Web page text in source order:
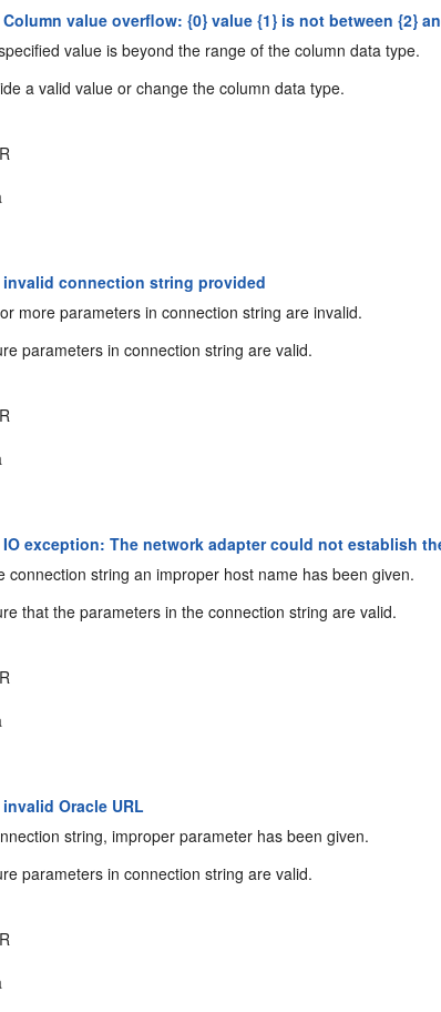
Column value overflow: {0} value {1} is not between {2}
value is beyond the range of the column data type.
a valid value or change the column data type.
invalid connection string provided
more parameters in connection string are invalid.
parameters in connection string are valid.
IO exception: The network adapter could not establish
connection string an improper host name has been given.
that the parameters in the connection string are valid.
Oracle URL
string, improper parameter has been given.
parameters in connection string are valid.